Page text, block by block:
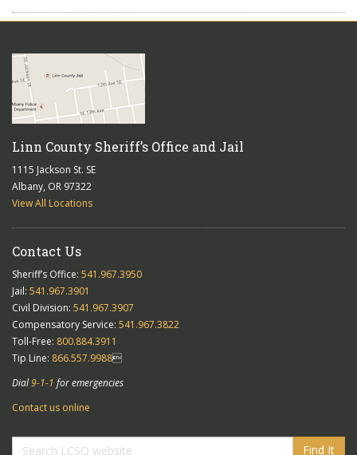
Linn County Sheriff’s Office and Jail
1115 Jackson St. SE
Albany, OR 97322
View All Locations
Contact Us
Sheriff’s Office: 541.967.3950
Jail: 541.967.3901
Civil Division: 541.967.3907
Compensatory Service: 541.967.3822
Toll-Free: 800.884.3911
Tip Line: 866.557.9988
Dial9-1-1 for emergencies
Contact us online
Find It